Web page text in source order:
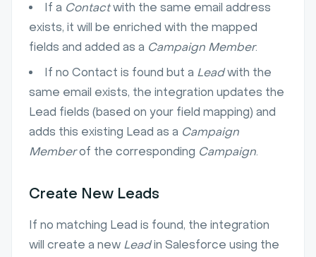
If a Contactwith the same email address
exists, it will be enriched with the mapped
fields and added as a Campaign Member.
If no Contact is found but a Leadwith the
same email exists, the integration updates the
Lead fields (based on your field mapping) and
adds this existing Lead as a Campaign
Memberof the corresponding Campaign.
Create New Leads
If no matching Lead is found, the integration
will create a new Leadin Salesforce using the